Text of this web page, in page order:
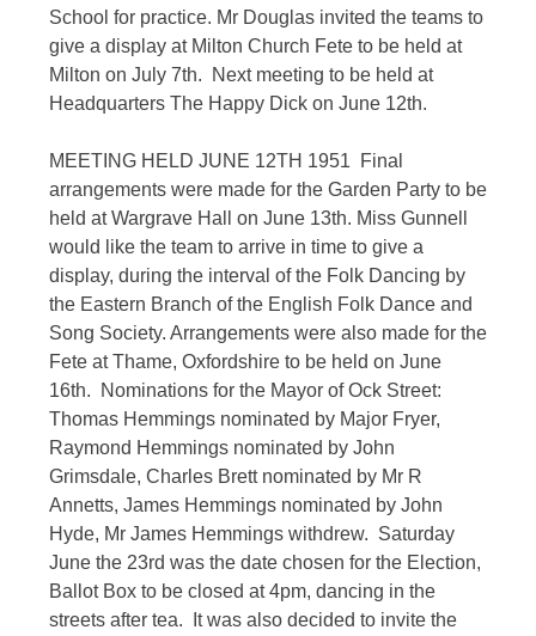
School for practice. Mr Douglas invited the teams to
give a display at Milton Church Fete to be held at
Milton on July 7th. Next meeting to be held at
Headquarters The Happy Dick on June 12th.
MEETING HELD JUNE 12TH 1951 Final
arrangements were made for the Garden Party to be
held at Wargrave Hall on June 13th. Miss Gunnell
would like the team to arrive in time to give a
display, during the interval of the Folk Dancing by
the Eastern Branch of the English Folk Dance and
Song Society. Arrangements were also made for the
Fete at Thame, Oxfordshire to be held on June
16th. Nominations for the Mayor of Ock Street:
Thomas Hemmings nominated by Major Fryer,
Raymond Hemmings nominated by John
Grimsdale, Charles Brett nominated by Mr R
Annetts, James Hemmings nominated by John
Hyde, Mr James Hemmings withdrew. Saturday
June the 23rd was the date chosen for the Election,
Ballot Box to be closed at 4pm, dancing in the
streets after tea. It was also decided to invite the